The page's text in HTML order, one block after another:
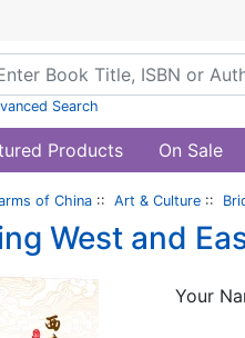
Search
Products On Sale
of China :: Art & Culture ::
West and
Your